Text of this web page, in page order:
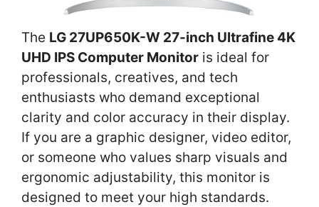
The LG 27UP650K-W 27-inch Ultrafine 4K
UHD IPS Computer Monitor is ideal for
professionals, creatives, and tech
enthusiasts who demand exceptional
clarity and color accuracy in their display.
If you are a graphic designer, video editor,
or someone who values sharp visuals and
ergonomic adjustability, this monitor is
designed to meet your high standards.